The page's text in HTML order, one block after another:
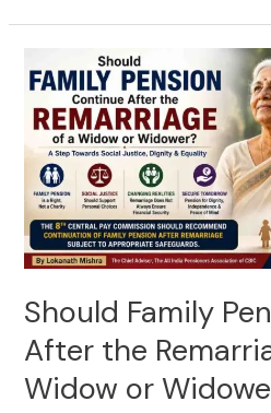
Should Family
After the
Widow or
Family
Pension
Continue
After
the
Remarriage
of
a
Widow
or
Widower?